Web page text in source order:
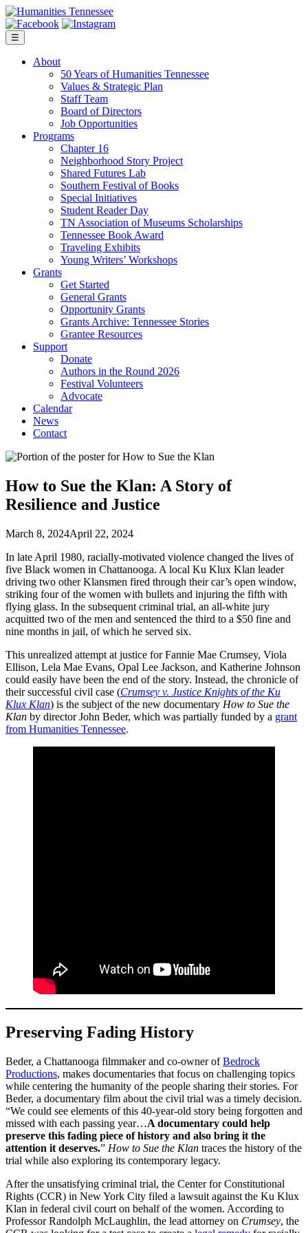
Skip
to
content
☰
About
50 Years of Humanities Tennessee
Values & Strategic Plan
Staff Team
Board of Directors
Job Opportunities
Programs
Chapter 16
Neighborhood Story Project
Shared Futures Lab
Southern Festival of Books
Special Initiatives
Student Reader Day
TN Association of Museums Scholarships
Tennessee Book Award
Traveling Exhibits
Young Writers’ Workshops
Grants
Get Started
General Grants
Opportunity Grants
Grants Archive: Tennessee Stories
Grantee Resources
Support
Donate
Authors in the Round 2026
Festival Volunteers
Advocate
Calendar
News
Contact
How to Sue the Klan: A Story of
Resilience and Justice
March 8, 2024April 22, 2024
In late April 1980, racially-motivated violence changed the lives of
five Black women in Chattanooga. A local Ku Klux Klan leader
driving two other Klansmen fired through their car’s open window,
striking four of the women with bullets and injuring the fifth with
flying glass. In the subsequent criminal trial, an all-white jury
acquitted two of the men and sentenced the third to a $50 fine and
nine months in jail, of which he served six.
This unrealized attempt at justice for Fannie Mae Crumsey, Viola
Ellison, Lela Mae Evans, Opal Lee Jackson, and Katherine Johnson
could easily have been the end of the story. Instead, the chronicle of
their successful civil case (Crumsey v. Justice Knights of the Ku
Klux Klan) is the subject of the new documentary How to Sue the
Klan by director John Beder, which was partially funded by a grant
from Humanities Tennessee.
Preserving Fading History
Beder, a Chattanooga filmmaker and co-owner ofBedrock
Productions, makes documentaries that focus on challenging topics
while centering the humanity of the people sharing their stories. For
Beder, a documentary film about the civil trial was a timely decision.
“We could see elements of this 40-year-old story being forgotten and
missed with each passing year…A documentary could help
preserve this fading piece of history and also bring it the
attention it deserves.” How to Sue the Klan traces the history of the
trial while also exploring its contemporary legacy.
After the unsatisfying criminal trial, the Center for Constitutional
Rights (CCR) in New York City filed a lawsuit against the Ku Klux
Klan in federal civil court on behalf of the women. According to
Professor Randolph McLaughlin, the lead attorney on Crumsey, the